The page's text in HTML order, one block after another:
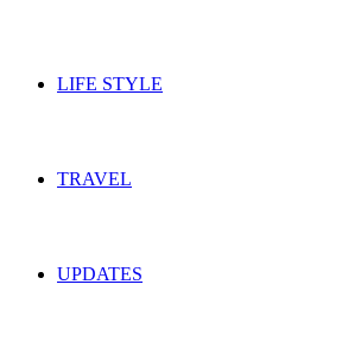
LIFE STYLE
TRAVEL
UPDATES